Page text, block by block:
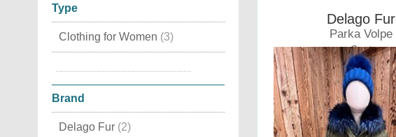
Type
Clothing for Women (3)
Brand
Delago Fur (2)
Delago Fur
Parka Volpe
Coat